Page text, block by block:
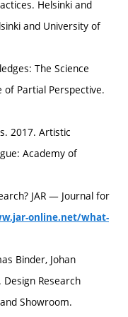
Helsinki and
and University of
The Science
of Partial Perspective.
2017. Artistic
Academy of
JAR — Journal for
online.net/what-
Binder, Johan
Research
Showroom.